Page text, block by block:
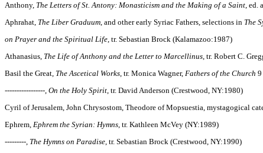
Anthony, The Letters of St. Antony: Monasticism and the Making of a Saint, ed.
Aphrahat, The Liber Graduum, and other early Syriac Fathers, selections in The
on Prayer and the Spiritual Life, tr. Sebastian Brock (Kalamazoo:1987)
Athanasius, The Life of Anthony and the Letter to Marcellinus, tr. Robert C.
Basil the Great, The Ascetical Works, tr. Monica Wagner, Fathers of the Church 9
-----------------, On the Holy Spirit, tr. David Anderson (Crestwood, NY:1980)
Cyril of Jerusalem, John Chrysostom, Theodore of Mopsuestia, mystagogical
Ephrem, Ephrem the Syrian: Hymns, tr. Kathleen McVey (NY:1989)
---------, The Hymns on Paradise, tr. Sebastian Brock (Crestwood, NY:1990)